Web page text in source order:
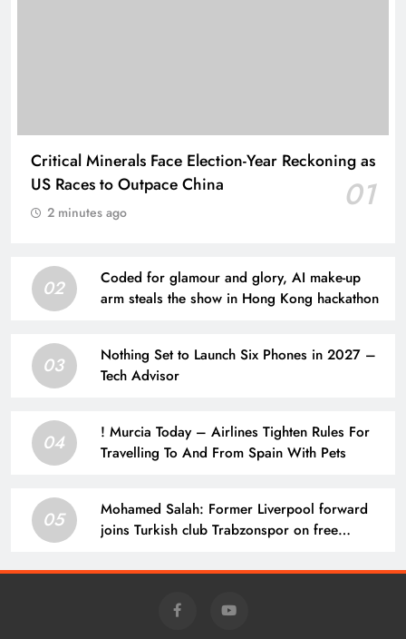
Critical Minerals Face Election-Year Reckoning as
US Races to Outpace China
01
2 minutes ago
02
Coded for glamour and glory, AI make-up
arm steals the show in Hong Kong hackathon
03
Nothing Set to Launch Six Phones in 2027 –
Tech Advisor
04
! Murcia Today – Airlines Tighten Rules For
Travelling To And From Spain With Pets
05
Mohamed Salah: Former Liverpool forward
joins Turkish club Trabzonspor on free